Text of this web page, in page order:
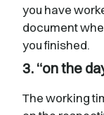
you have
document
you finished.
3. “on the
The working